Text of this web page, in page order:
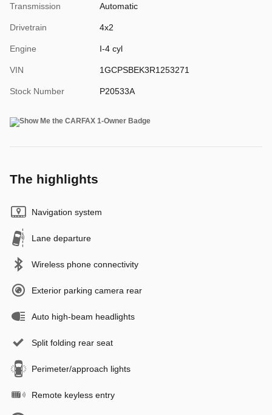
Transmission Automatic
Drivetrain 4x2
Engine I-4 cyl
VIN 1GCPSBEK3R1253271
Stock Number P20533A
The highlights
Navigation system
Lane departure
Wireless phone connectivity
Exterior parking camera rear
Auto high-beam headlights
Split folding rear seat
Perimeter/approach lights
Remote keyless entry